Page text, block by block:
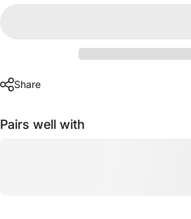
Share
Pairs well with